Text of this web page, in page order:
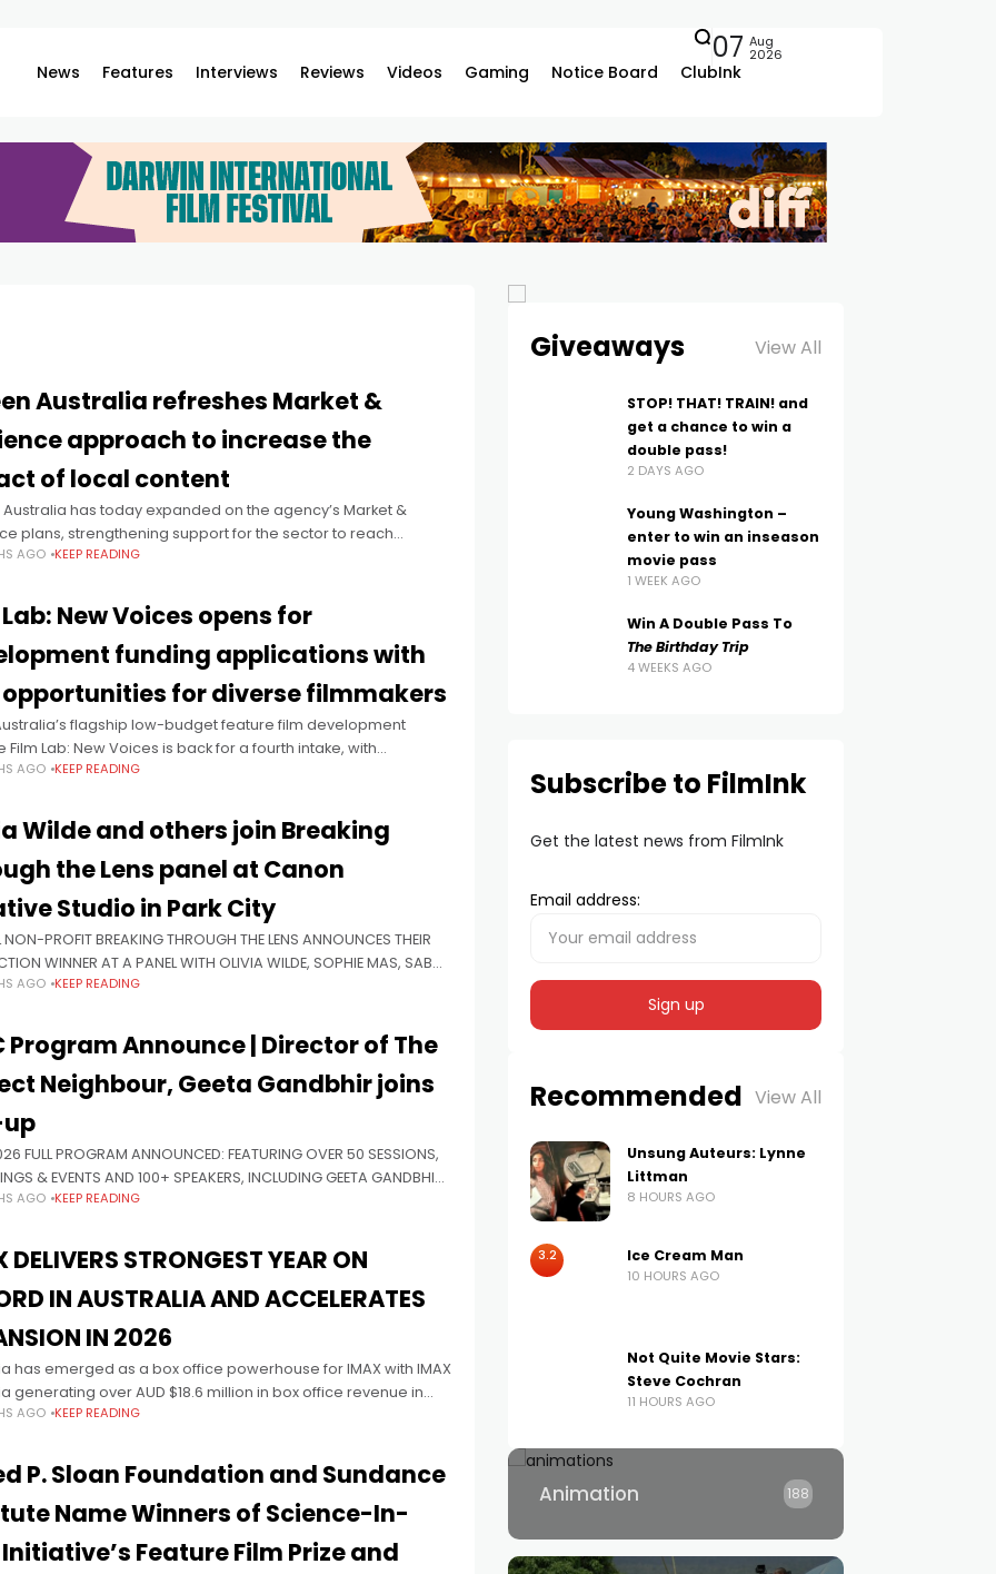
News Features Interviews Reviews Videos Gaming Notice Board ClubInk
07 Aug
2026
Australia refreshes Market &
approach to increase the
of local content
has today expanded on the agency’s Market &
plans, strengthening support for the sector to reach
and creating new opportunities for project discoverability
AGO KEEP READING
New Voices opens for
funding applications with
opportunities for diverse filmmakers
flagship low-budget feature film development
Film Lab: New Voices is back for a fourth intake, with
open now for the development of bold, authentic and
AGO KEEP READING
Wilde and others join Breaking
the Lens panel at Canon
Studio in Park City
NON-PROFIT BREAKING THROUGH THE LENS ANNOUNCES THEIR
WINNER AT A PANEL WITH OLIVIA WILDE, SOPHIE MAS, SABA
& SARA BERNSTEIN The panel, which was hosted at
AGO KEEP READING
Program Announce | Director of The
Neighbour, Geeta Gandbhir joins
FULL PROGRAM ANNOUNCED: FEATURING OVER 50 SESSIONS,
& EVENTS AND 100+ SPEAKERS, INCLUDING GEETA GANDBHIR,
OF 2026 DOCUMENTARY OSCAR® NOMINEE THE PERFECT
AGO KEEP READING
DELIVERS STRONGEST YEAR ON
IN AUSTRALIA AND ACCELERATES
IN 2026
has emerged as a box office powerhouse for IMAX with IMAX
generating over AUD $18.6 million in box office revenue in
highest-grossing year ever for the
AGO KEEP READING
P. Sloan Foundation and Sundance
Name Winners of Science-In-
Feature Film Prize and
Giveaways View All
STOP! THAT! TRAIN! and
get a chance to win a
double pass!
2 DAYS AGO
Young Washington –
enter to win an inseason
movie pass
1 WEEK AGO
Win A Double Pass To
The Birthday Trip
4 WEEKS AGO
Subscribe to FilmInk
Get the latest news from FilmInk
Email address:
Recommended View All
Unsung Auteurs: Lynne
Littman
8 HOURS AGO
3.2 Ice Cream Man
10 HOURS AGO
Not Quite Movie Stars:
Steve Cochran
11 HOURS AGO
Animation 188